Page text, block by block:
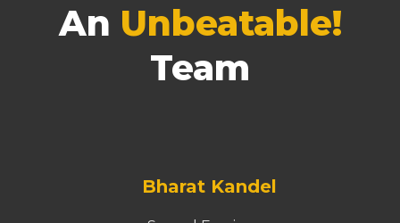
An Unbeatable!
Team
Bharat Kandel